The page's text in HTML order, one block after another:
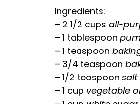
Ingredients:
– 2 1/2 cups all-
– 1 tablespoon
– 1 teaspoon
– 3/4 teaspoon
– 1/2 teaspoon salt
– 1 cup vegetable